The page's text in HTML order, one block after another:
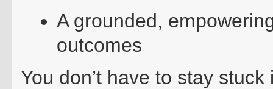
A grounded,
outcomes
You don’t have to stay